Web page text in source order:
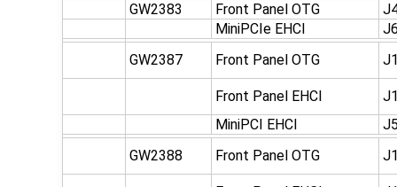
GW2383
Front Panel OTG
MiniPCIe EHCI
GW2387
Front Panel OTG
Front Panel EHCI
MiniPCI EHCI
GW2388
Front Panel OTG